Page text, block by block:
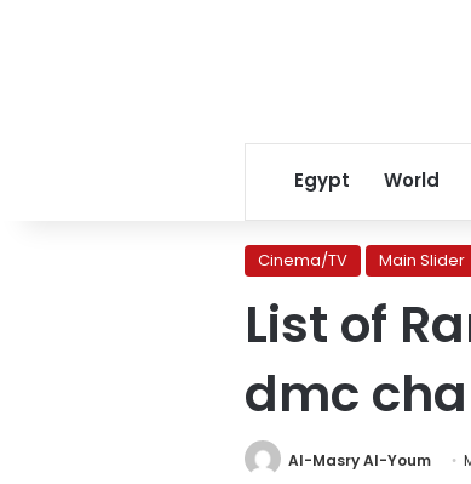
Egypt World
Cinema/TV Main Slider
List of
dmc
Al-Masry Al-Youm